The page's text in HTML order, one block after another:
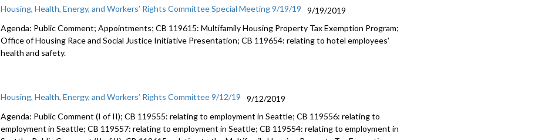
Housing, Health, Energy, and Workers’ Rights Committee Special Meeting 9/19/19
9/19/2019
Agenda: Public Comment; Appointments; CB 119615: Multifamily Housing Property Tax Exemption Program;
Office of Housing Race and Social Justice Initiative Presentation; CB 119654: relating to hotel employees'
health and safety.
Housing, Health, Energy, and Workers’ Rights Committee 9/12/19
9/12/2019
Agenda: Public Comment (I of II); CB 119555: relating to employment in Seattle; CB 119556: relating to
employment in Seattle; CB 119557: relating to employment in Seattle; CB 119554: relating to employment in